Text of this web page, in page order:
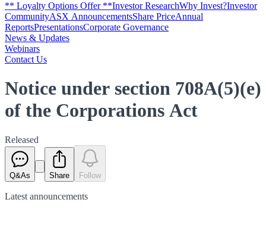
** Loyalty Options Offer **Investor ResearchWhy Invest?Investor
CommunityASX AnnouncementsShare PriceAnnual
ReportsPresentationsCorporate Governance
News & Updates
Webinars
Contact Us
Notice under section 708A(5)(e)
of the Corporations Act
Released
Q&As Share Follow
Latest announcements